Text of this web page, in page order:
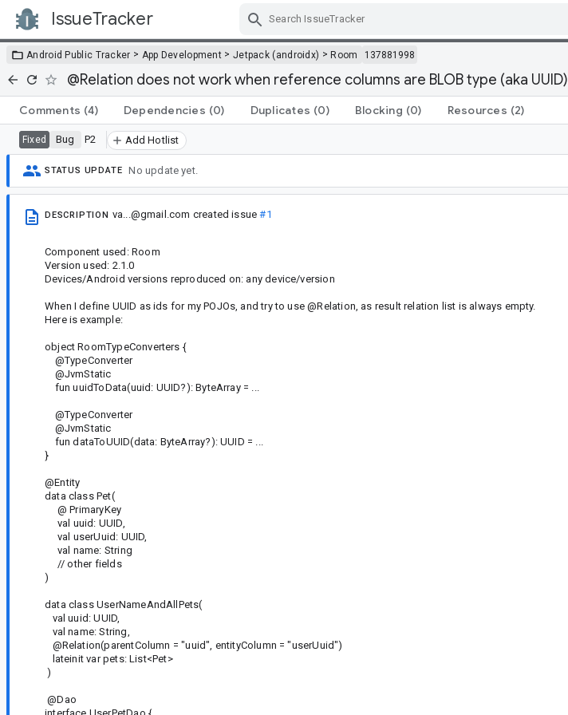
IssueTracker
Android Public Tracker > App Development > Jetpack (androidx) >Room 137881998
@Relation does not work when reference columns are BLOB type (aka UUID)
Comments (4) Dependencies (0) Duplicates (0) Blocking (0) Resources (2)
Fixed Bug P2 Add Hotlist
STATUS UPDATE No update yet.
DESCRIPTION va...@gmail.com created issue#1
Component used: Room
Version used: 2.1.0
Devices/Android versions reproduced on: any device/version
When I define UUID as ids for my POJOs, and try to use @Relation, as result relation list is always empty.
Here is example:
object RoomTypeConverters {
@TypeConverter
@JvmStatic
fun uuidToData(uuid: UUID?): ByteArray = ...
@TypeConverter
@JvmStatic
fun dataToUUID(data: ByteArray?): UUID = ...
}
@Entity
data class Pet(
@ PrimaryKey
val uuid: UUID,
val userUuid: UUID,
val name: String
// other fields
)
data class UserNameAndAllPets(
val uuid: UUID,
val name: String,
@Relation(parentColumn = "uuid", entityColumn = "userUuid")
lateinit var pets: List<Pet>
)
@Dao